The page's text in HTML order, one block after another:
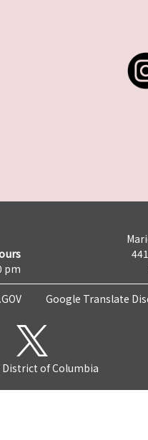
pm
Google Translate
of Columbia